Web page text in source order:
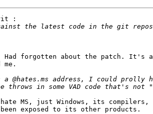
:
Had forgotten about the patch. It's
MS, just Windows, its
exposed to its other products.